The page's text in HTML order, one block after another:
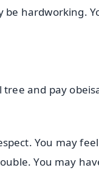
hardworking.
and pay
You may
You may